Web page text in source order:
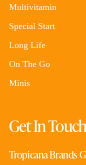
Multivitamin
Special Start
Long Life
On The Go
Minis
Get In
Tropicana Brands